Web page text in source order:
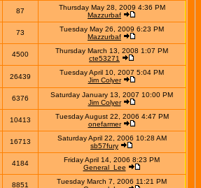
87
Thursday May 28, 2009 4:36 PM
Mazzurbaf
73
Tuesday May 26, 2009 6:23 PM
Mazzurbaf
4500
Thursday March 13, 2008 1:07 PM
cte53271
26439
Tuesday April 10, 2007 5:04 PM
Jim Colyer
6376
Saturday January 13, 2007 10:00 PM
Jim Colyer
10413
Tuesday August 22, 2006 4:47 PM
onefarmer
16713
Saturday April 22, 2006 10:28 AM
sb57fury
4184
Friday April 14, 2006 8:23 PM
General_Lee
8851
Tuesday March 7, 2006 11:21 PM